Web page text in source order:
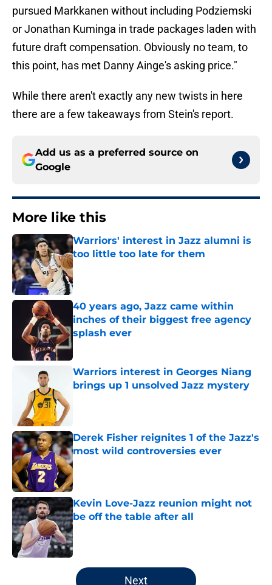
pursued Markkanen without including Podziemski
or Jonathan Kuminga in trade packages laden with
future draft compensation. Obviously no team, to
this point, has met Danny Ainge's asking price."
While there aren't exactly any new twists in here
there are a few takeaways from Stein's report.
Add us as a preferred source on
Google
More like this
Warriors' interest in Jazz alumni is
too little too late for them
Published by on Invalid Date
40 years ago, Jazz came within
inches of their biggest free agency
splash ever
Warriors interest in Georges Niang
brings up 1 unsolved Jazz mystery
Derek Fisher reignites 1 of the Jazz's
most wild controversies ever
Published by on Invalid Date
Kevin Love-Jazz reunion might not
be off the table after all
Published by on Invalid Date
5 related articles loaded
Next